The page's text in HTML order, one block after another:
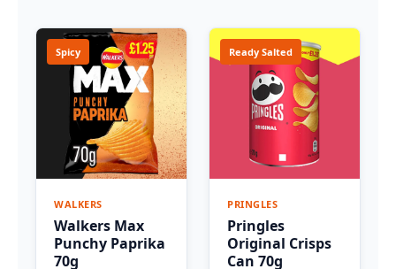
Spicy
WALKERS
Walkers Max
Punchy Paprika
70g
Ready Salted
PRINGLES
Pringles
Original Crisps
Can 70g